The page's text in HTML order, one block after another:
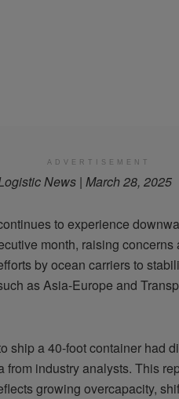
ADVERTISEMENT
News | March 28, 2025
to experience
month, raising
by ocean carriers to
as Asia-Europe and
ship a 40-foot container had
from industry analysts. This
growing overcapacity,